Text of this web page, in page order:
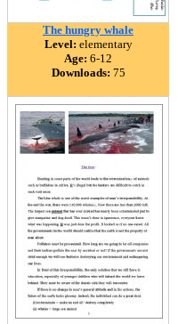
The hungry whale
Level: elementary
Age: 6-12
Downloads: 75